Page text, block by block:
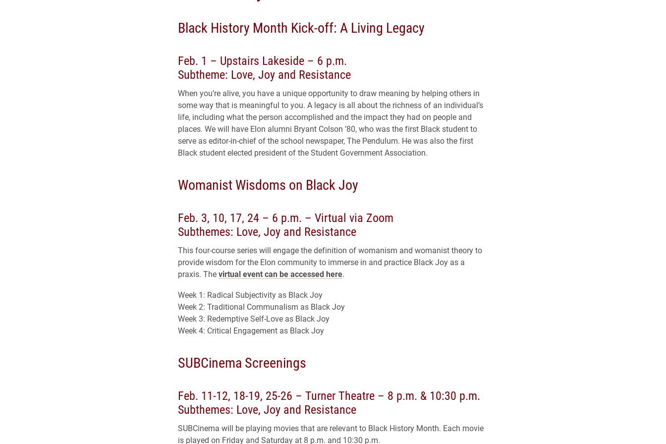
Black History Month Kick-off: A Living Legacy
Feb. 1 – Upstairs Lakeside – 6 p.m.
Subtheme: Love, Joy and Resistance
When you’re alive, you have a unique opportunity to draw meaning by helping others in
some way that is meaningful to you. A legacy is all about the richness of an individual’s
life, including what the person accomplished and the impact they had on people and
places. We will have Elon alumni Bryant Colson ’80, who was the first Black student to
serve as editor-in-chief of the school newspaper, The Pendulum. He was also the first
Black student elected president of the Student Government Association.
Womanist Wisdoms on Black Joy
Feb. 3, 10, 17, 24 – 6 p.m. – Virtual via Zoom
Subthemes: Love, Joy and Resistance
This four-course series will engage the definition of womanism and womanist theory to
provide wisdom for the Elon community to immerse in and practice Black Joy as a
praxis. Thevirtual event can be accessed here.
Week 1: Radical Subjectivity as Black Joy
Week 2: Traditional Communalism as Black Joy
Week 3: Redemptive Self-Love as Black Joy
Week 4: Critical Engagement as Black Joy
SUBCinema Screenings
Feb. 11-12, 18-19, 25-26 – Turner Theatre – 8 p.m. & 10:30 p.m.
Subthemes: Love, Joy and Resistance
SUBCinema will be playing movies that are relevant to Black History Month. Each movie
is played on Friday and Saturday at 8 p.m. and 10:30 p.m.